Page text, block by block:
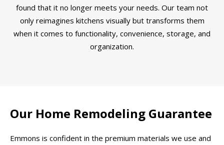
found that it no longer meets your needs. Our team not
only reimagines kitchens visually but transforms them
when it comes to functionality, convenience, storage, and
organization.
Our Home Remodeling Guarantee
Emmons is confident in the premium materials we use and